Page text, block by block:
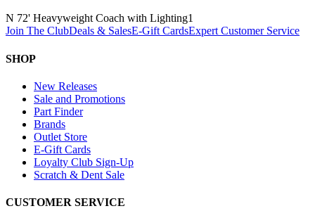
N 72' Heavyweight Coach with Lighting1
Join The ClubDeals & SalesE-Gift CardsExpert Customer Service
SHOP
New Releases
Sale and Promotions
Part Finder
Brands
Outlet Store
E-Gift Cards
Loyalty Club Sign-Up
Scratch & Dent Sale
CUSTOMER SERVICE